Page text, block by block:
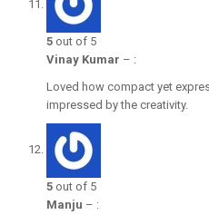
5 out of 5
Vinay Kumar – :
Loved how compact yet
impressed by the creativity.
5 out of 5
Manju – :